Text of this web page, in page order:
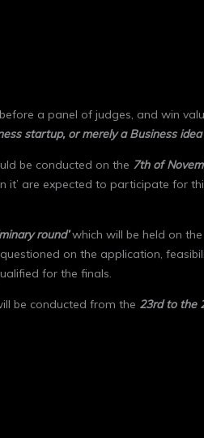
a panel of judges, and win
startup, or merely a Business idea
be conducted on the 7thof
it’ are expected to participate for
round’which will be held on the
on the application,
for the finals.
be conducted from the 23rdto the